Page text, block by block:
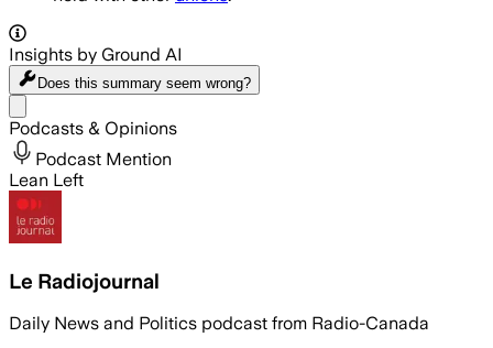
Insights by Ground AI
Does this summary seem wrong?
Podcasts & Opinions
Podcast Mention
Lean Left
Le Radiojournal
Daily News and Politics podcast from Radio-Canada